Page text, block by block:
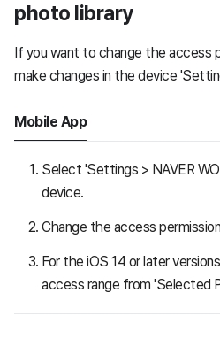
photo library
If you want to change the access
make changes in the device
Mobile App
Select 'Settings > NAVER
device.
Change the access
For the iOS 14 or later
access range from 'Selected